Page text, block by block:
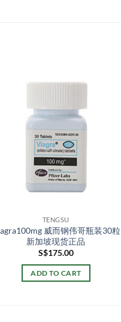
TENGSU
威而钢伟哥瓶装30粒
新加坡现货正品
S$175.00
ADD TO CART